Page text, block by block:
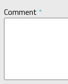
Comment *